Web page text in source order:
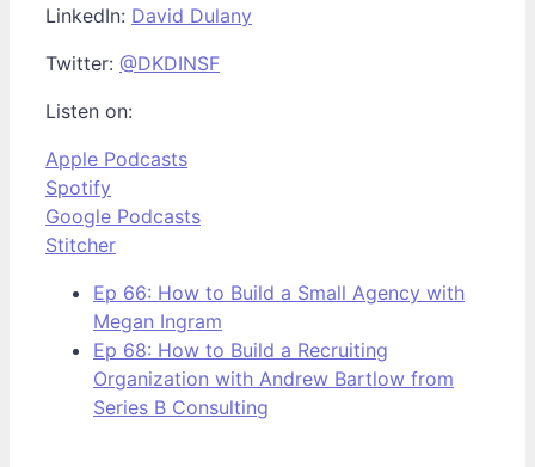
LinkedIn: David Dulany
Twitter: @DKDINSF
Listen on:
Apple Podcasts
Spotify
Google Podcasts
Stitcher
Ep 66: How to Build a Small Agency with
Megan Ingram
Ep 68: How to Build a Recruiting
Organization with Andrew Bartlow from
Series B Consulting